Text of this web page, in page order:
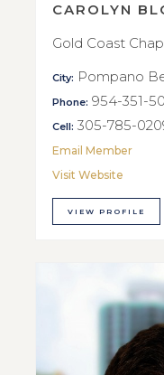
CAROLYN
Gold Coast
City: Pompano
Phone: 954-351-
Cell: 305-785-
Email Member
Visit Website
VIEW PROFILE